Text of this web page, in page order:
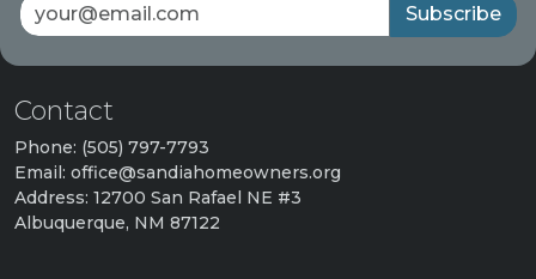
Subscribe
Contact
Phone: (505) 797-7793
Email: office@sandiahomeowners.org
Address: 12700 San Rafael NE #3
Albuquerque, NM 87122